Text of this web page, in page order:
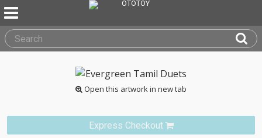
Open this artwork in new tab
Express Checkout